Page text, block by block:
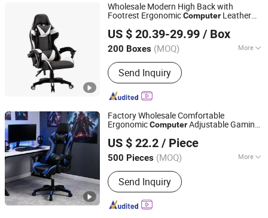
Wholesale Modern High Back with
Footrest ErgonomicComputer Leather
Game/GamingChair s Price for E-
Sports/Silla/Office/Racing
US $ 20.39-29.99 / Box
200 Boxes (MOQ) More
Main Products:Dining Chair, Office
Table & Chair, Gaming Table & Chair,
Bar Stool, Storage Cart, Compressed
Sofa, Plastic Chair, Banquet Chair,
Send Inquiry
Tianjin U-Nod International Trade Co., Ltd
Tianjin, China
Since 2026
Factory Wholesale Comfortable
ErgonomicComputerAdjustable Gaming
US $ 22.2 / Piece
500 Pieces (MOQ) More
Condition :New
Send Inquiry
Langfang Chance Furniture Co., Ltd.
Hebei, China
Since 2025